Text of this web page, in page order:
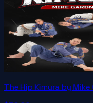
The Hip Kimura by Mike